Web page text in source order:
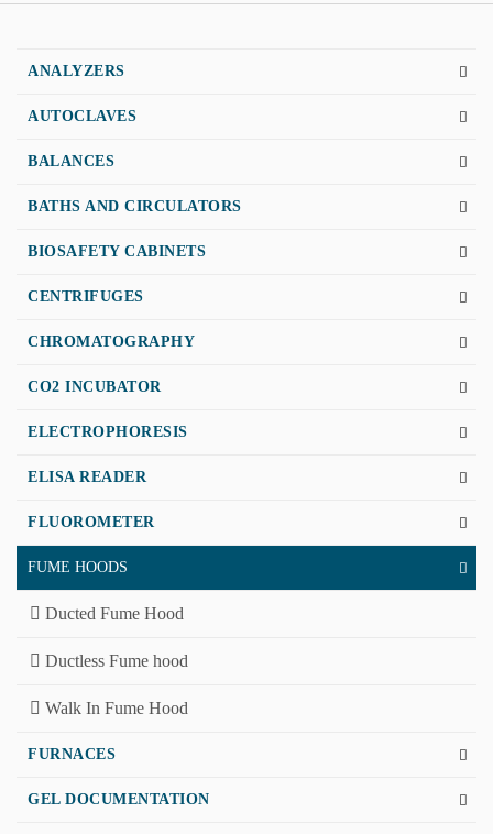
ANALYZERS
AUTOCLAVES
BALANCES
BATHS AND CIRCULATORS
BIOSAFETY CABINETS
CENTRIFUGES
CHROMATOGRAPHY
CO2 INCUBATOR
ELECTROPHORESIS
ELISA READER
FLUOROMETER
FUME HOODS
Ducted Fume Hood
Ductless Fume hood
Walk In Fume Hood
FURNACES
GEL DOCUMENTATION